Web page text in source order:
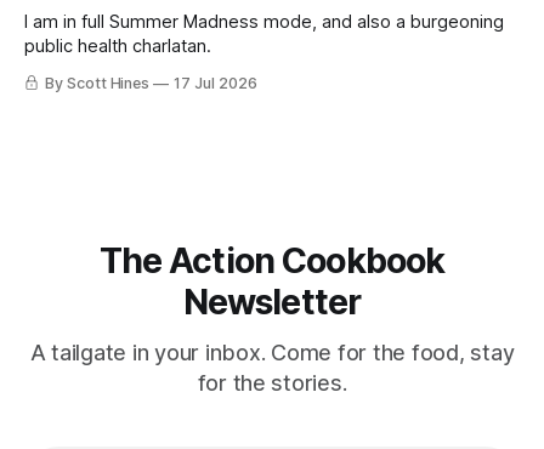
I am in full Summer Madness mode, and also a burgeoning
public health charlatan.
By Scott Hines 17 Jul 2026
The Action Cookbook
Newsletter
A tailgate in your inbox. Come for the food, stay
for the stories.